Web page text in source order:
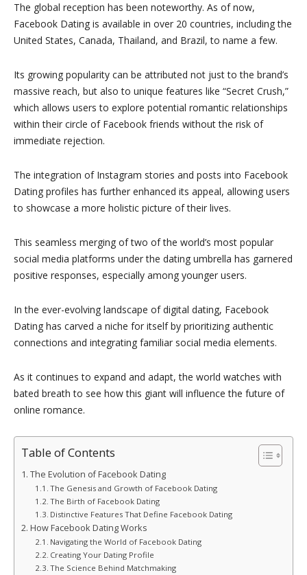
The global reception has been noteworthy. As of now,
Facebook Dating is available in over 20 countries, including the
United States, Canada, Thailand, and Brazil, to name a few.
Its growing popularity can be attributed not just to the brand’s
massive reach, but also to unique features like “Secret Crush,”
which allows users to explore potential romantic relationships
within their circle of Facebook friends without the risk of
immediate rejection.
The integration of Instagram stories and posts into Facebook
Dating profiles has further enhanced its appeal, allowing users
to showcase a more holistic picture of their lives.
This seamless merging of two of the world’s most popular
social media platforms under the dating umbrella has garnered
positive responses, especially among younger users.
In the ever-evolving landscape of digital dating, Facebook
Dating has carved a niche for itself by prioritizing authentic
connections and integrating familiar social media elements.
As it continues to expand and adapt, the world watches with
bated breath to see how this giant will influence the future of
online romance.
Table of Contents
The Evolution of Facebook Dating
The Genesis and Growth of Facebook Dating
The Birth of Facebook Dating
Distinctive Features That Define Facebook Dating
How Facebook Dating Works
Navigating the World of Facebook Dating
Creating Your Dating Profile
The Science Behind Matchmaking